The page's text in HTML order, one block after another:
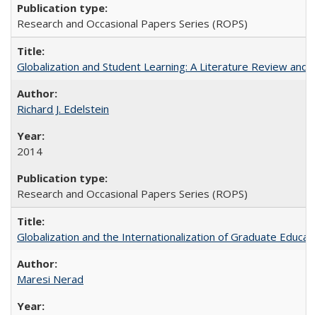
Research and Occasional Papers Series (ROPS)
Globalization and Student Learning: A Literature Review and
Richard J. Edelstein
2014
Research and Occasional Papers Series (ROPS)
Globalization and the Internationalization of Graduate
Maresi Nerad